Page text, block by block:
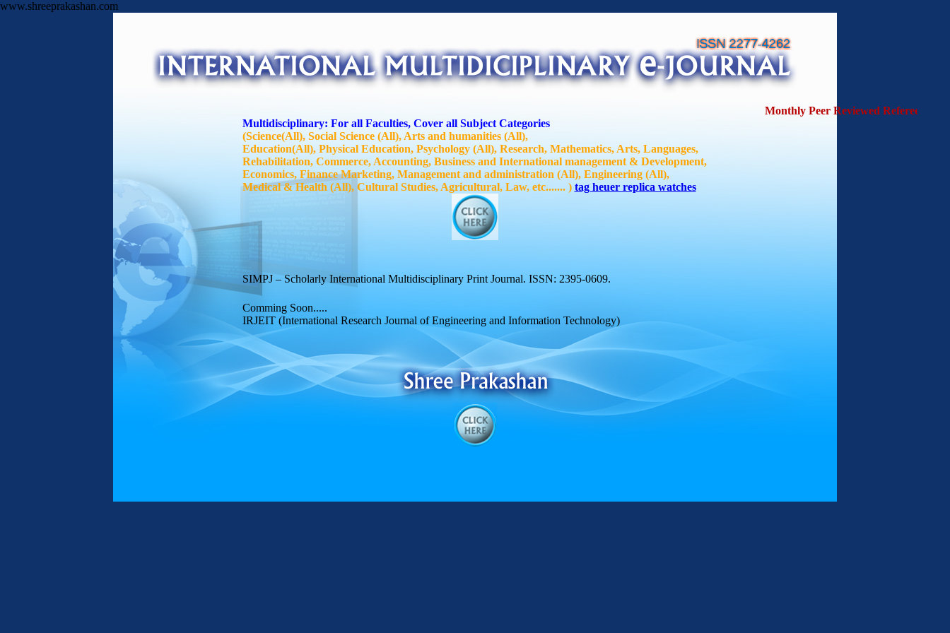
www.shreeprakashan.com
Monthly Peer Reviewed Refereed
Multidisciplinary: For all Faculties, Cover all Subject Categories
(Science(All), Social Science (All), Arts and humanities (All),
Education(All), Physical Education, Psychology (All), Research, Mathematics, Arts, Languages,
Rehabilitation, Commerce, Accounting, Business and International management & Development,
Economics, Finance Marketing, Management and administration (All), Engineering (All),
Medical & Health (All), Cultural Studies, Agricultural, Law, etc....... ) tag heuer replica watches
SIMPJ – Scholarly International Multidisciplinary Print Journal. ISSN: 2395-0609.
Comming Soon.....
IRJEIT (International Research Journal of Engineering and Information Technology)